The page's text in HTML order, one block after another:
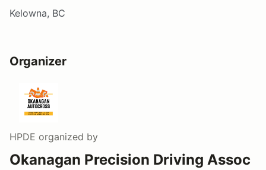
Kelowna, BC
Organizer
HPDE organized by
Okanagan Precision Driving Assoc